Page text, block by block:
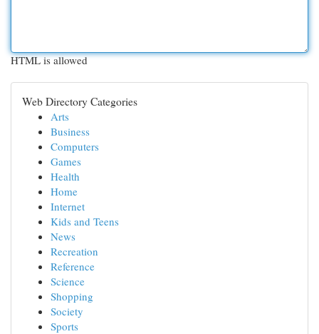
HTML is allowed
Web Directory Categories
Arts
Business
Computers
Games
Health
Home
Internet
Kids and Teens
News
Recreation
Reference
Science
Shopping
Society
Sports